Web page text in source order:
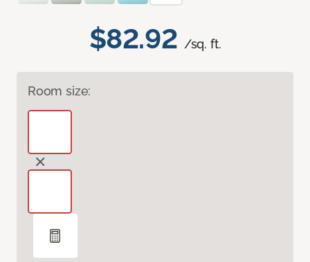
$82.92 /sq. ft.
Room size: